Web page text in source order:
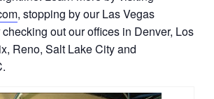
, stopping by our Las Vegas
out our offices in Denver, Los
Reno, Salt Lake City and